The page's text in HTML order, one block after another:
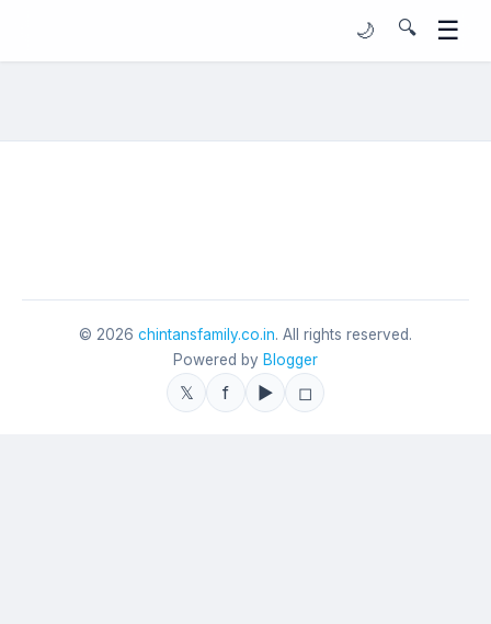
🌙 🔍 ☰
© 2026 chintansfamily.co.in. All rights reserved.
Powered by Blogger
𝕏 f ▶ ◻